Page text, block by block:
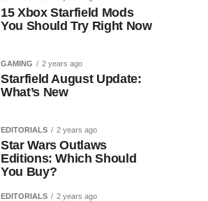
15 Xbox Starfield Mods
You Should Try Right Now
GAMING 2 years ago
Starfield August Update:
What’s New
EDITORIALS 2 years ago
Star Wars Outlaws
Editions: Which Should
You Buy?
EDITORIALS 2 years ago